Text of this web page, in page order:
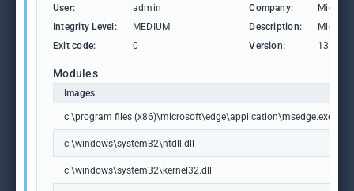
User: admin Company:
Integrity Level:
MEDIUM Description:
Exit code:
0 Version:
Modules
Images
c:\program files (x86)\microsoft\edge\application\msedge.exe
c:\windows\system32\ntdll.dll
c:\windows\system32\kernel32.dll